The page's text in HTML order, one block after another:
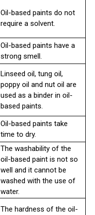
Oil-based paints do not
require a solvent.
Oil-based paints have a
strong smell.
Linseed oil, tung oil,
poppy oil and nut oil are
used as a binder in oil-
based paints.
Oil-based paints take
time to dry.
The washability of the
oil-based paint is not so
well and it cannot be
washed with the use of
water.
The hardness of the oil-